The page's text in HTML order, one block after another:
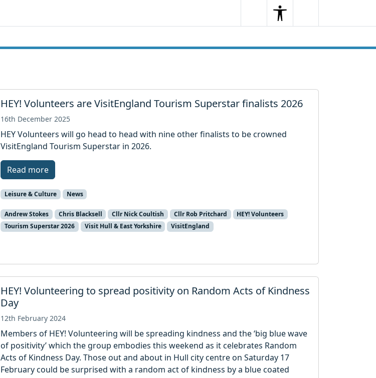
SearchSearchMenu
HEY! Volunteers are VisitEngland Tourism Superstar finalists 2026
16th December 2025
HEY Volunteers will go head to head with nine other finalists to be crowned
VisitEngland Tourism Superstar in 2026.
Read more
Leisure & Culture News
Andrew Stokes Chris Blacksell Cllr Nick Coultish Cllr Rob Pritchard
HEY! Volunteers
Tourism Superstar 2026
Visit Hull & East Yorkshire VisitEngland
HEY! Volunteering to spread positivity on Random Acts of Kindness
Day
12th February 2024
Members of HEY! Volunteering will be spreading kindness and the ‘big blue wave
of positivity’ which the group embodies this weekend as it celebrates Random
Acts of Kindness Day. Those out and about in Hull city centre on Saturday 17
February could be surprised with a random act of kindness by a blue coated